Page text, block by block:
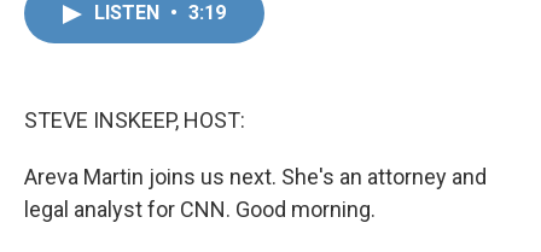
LISTEN • 3:19
STEVE INSKEEP, HOST:
Areva Martin joins us next. She's an attorney and
legal analyst for CNN. Good morning.